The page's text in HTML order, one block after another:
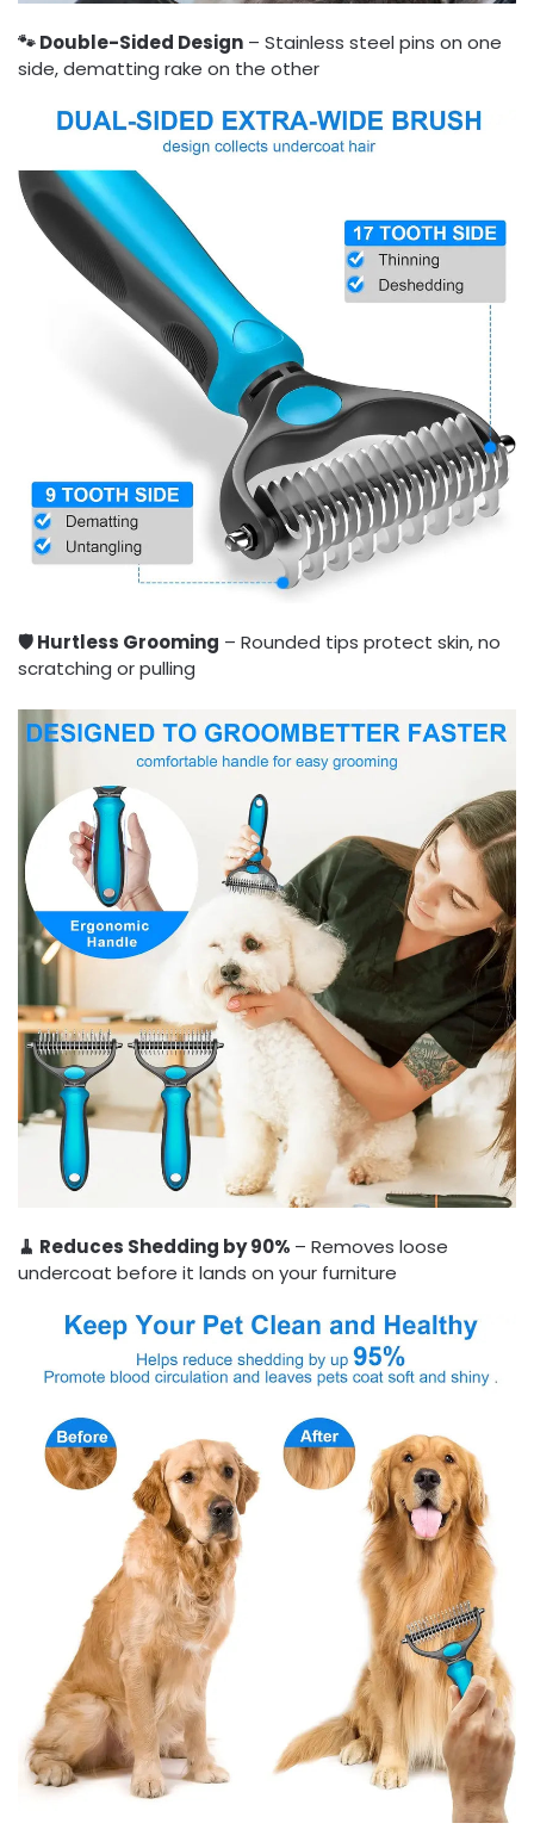
🐾 Double-Sided Design – Stainless steel pins on one
side, dematting rake on the other
🛡️ Hurtless Grooming – Rounded tips protect skin, no
scratching or pulling
🧹 Reduces Shedding by 90% – Removes loose
undercoat before it lands on your furniture